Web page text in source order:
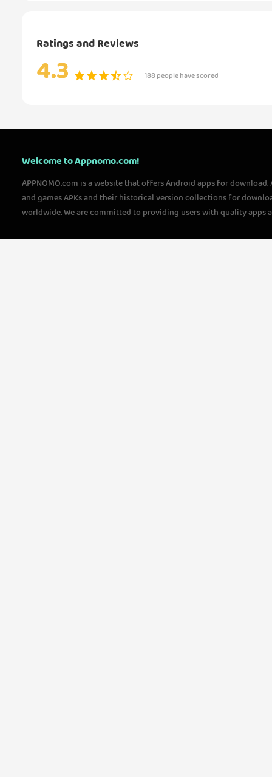
Ratings and Reviews
4.3 188 people have scored
Welcome to Appnomo.com!
APPNOMO.com is a website that offers Android apps for
and games APKs and their historical version collections for
worldwide. We are committed to providing users with quality apps